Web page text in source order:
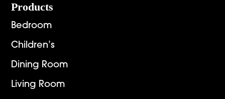
Footer
Products
Bedroom
Children’s
Dining Room
Living Room